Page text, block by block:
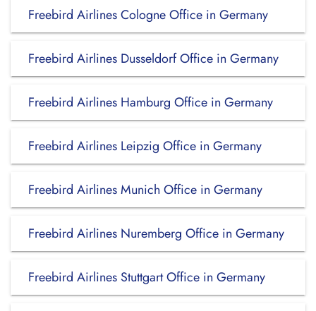
Freebird Airlines Cologne Office in Germany
Freebird Airlines Dusseldorf Office in Germany
Freebird Airlines Hamburg Office in Germany
Freebird Airlines Leipzig Office in Germany
Freebird Airlines Munich Office in Germany
Freebird Airlines Nuremberg Office in Germany
Freebird Airlines Stuttgart Office in Germany